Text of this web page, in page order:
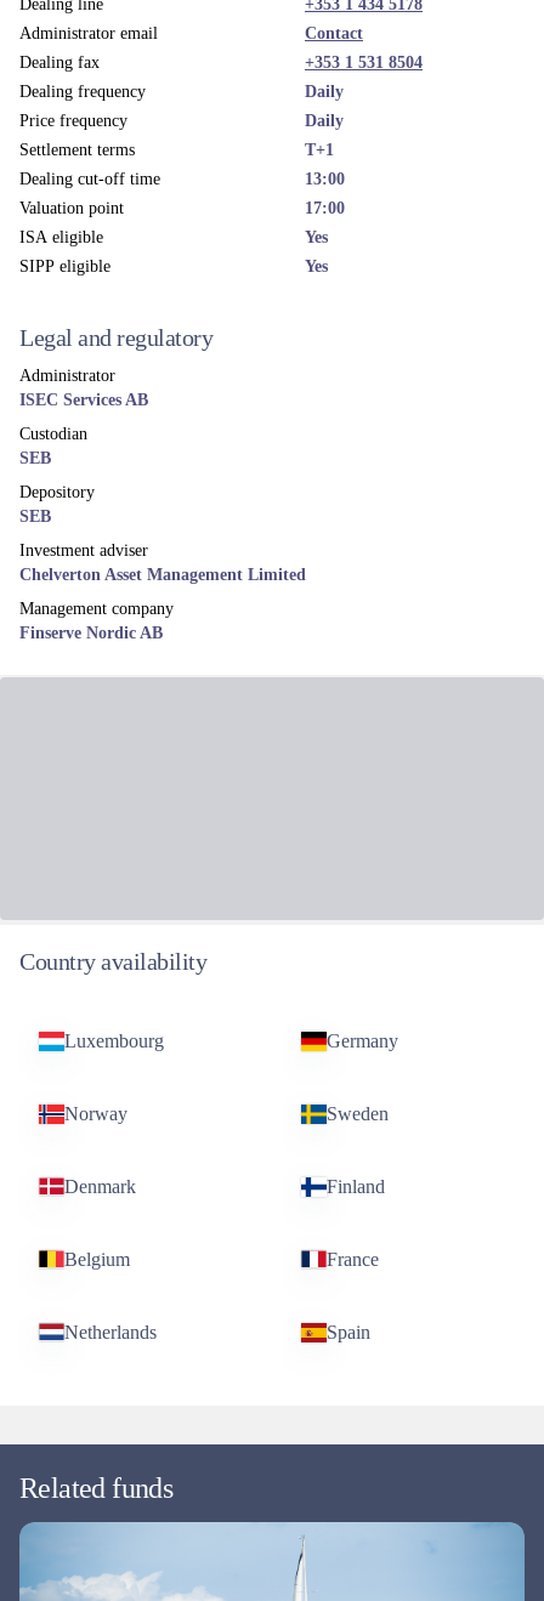
Dealing line
+353 1 434 5178
Administrator email
Contact
Dealing fax
+353 1 531 8504
Dealing frequency
Daily
Price frequency
Daily
Settlement terms
T+1
Dealing cut-off time
13:00
Valuation point
17:00
ISA eligible
Yes
SIPP eligible
Yes
Legal and regulatory
Administrator
ISEC Services AB
Custodian
SEB
Depository
SEB
Investment adviser
Chelverton Asset Management Limited
Management company
Finserve Nordic AB
Country availability
Luxembourg Germany
Norway Sweden
Denmark Finland
Belgium France
Netherlands Spain
Related funds